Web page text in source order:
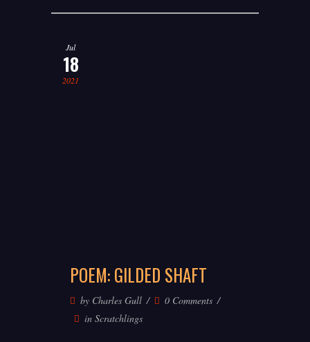
Jul
18
2021
POEM: GILDED SHAFT
by Charles Gull
0 Comments
in Scratchlings